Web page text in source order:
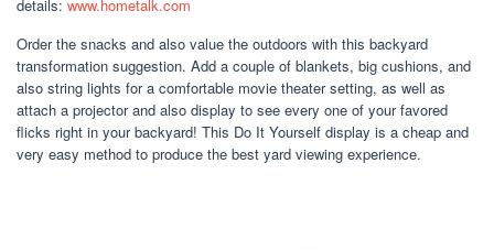
details: www.hometalk.com
Order the snacks and also value the outdoors with this backyard
transformation suggestion. Add a couple of blankets, big cushions, and
also string lights for a comfortable movie theater setting, as well as
attach a projector and also display to see every one of your favored
flicks right in your backyard! This Do It Yourself display is a cheap and
very easy method to produce the best yard viewing experience.